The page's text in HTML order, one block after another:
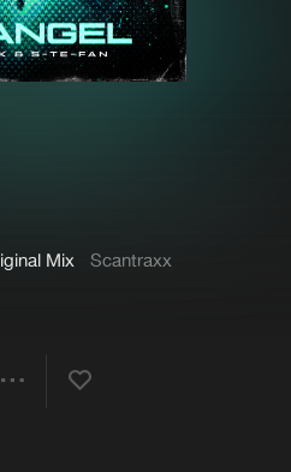
Genres
Login
Mix
Scantraxx